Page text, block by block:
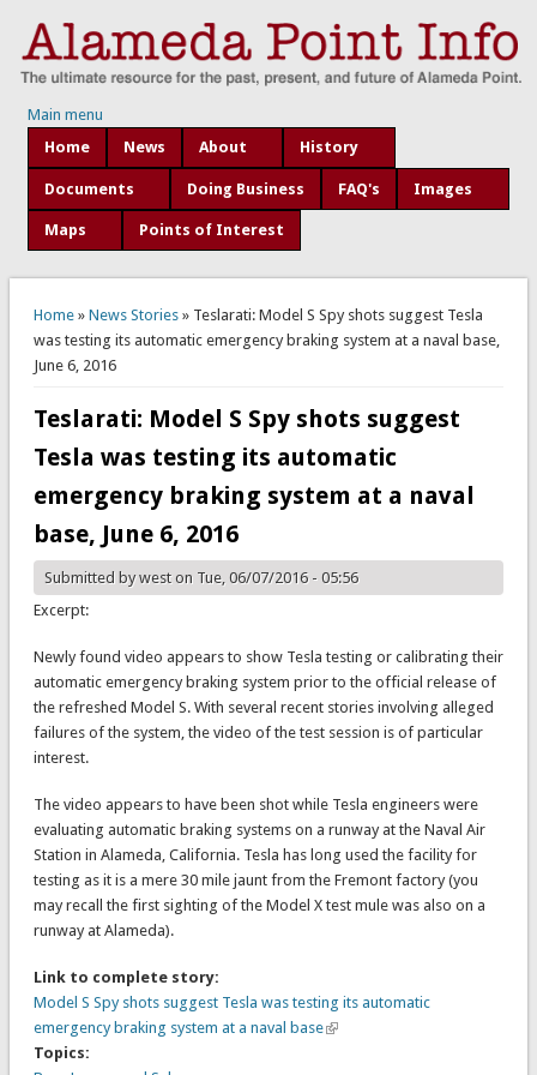
Main menu
Home
News About History
Documents Doing Business FAQ's Images
Maps Points of Interest
You are here
Home» News Stories» Teslarati: Model S Spy shots suggest Tesla
was testing its automatic emergency braking system at a naval base,
June 6, 2016
Teslarati: Model S Spy shots suggest
Tesla was testing its automatic
emergency braking system at a naval
base, June 6, 2016
Submitted byweston Tue, 06/07/2016 - 05:56
Excerpt:
Newly found video appears to show Tesla testing or calibrating their
automatic emergency braking system prior to the official release of
the refreshed Model S. With several recent stories involving alleged
failures of the system, the video of the test session is of particular
interest.
The video appears to have been shot while Tesla engineers were
evaluating automatic braking systems on a runway at the Naval Air
Station in Alameda, California. Tesla has long used the facility for
testing as it is a mere 30 mile jaunt from the Fremont factory (you
may recall the first sighting of the Model X test mule was also on a
runway at Alameda).
Link to complete story:
Model S Spy shots suggest Tesla was testing its automatic
emergency braking system at a naval base
Topics: